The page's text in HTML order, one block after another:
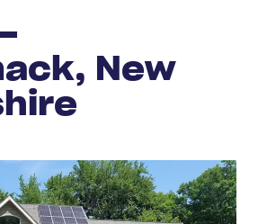
New